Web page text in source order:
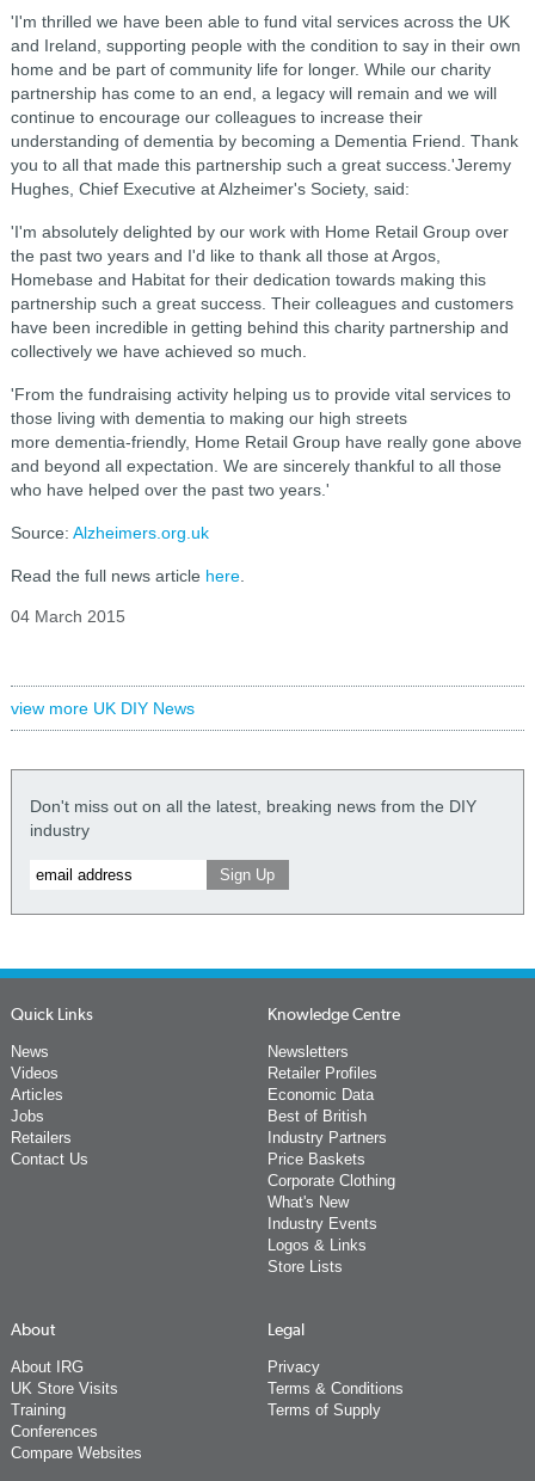
'I'm thrilled we have been able to fund vital services across the UK
and Ireland, supporting people with the condition to say in their own
home and be part of community life for longer. While our charity
partnership has come to an end, a legacy will remain and we will
continue to encourage our colleagues to increase their
understanding of dementia by becoming a Dementia Friend. Thank
you to all that made this partnership such a great success.'Jeremy
Hughes, Chief Executive at Alzheimer's Society, said:
'I'm absolutely delighted by our work with Home Retail Group over
the past two years and I'd like to thank all those at Argos,
Homebase and Habitat for their dedication towards making this
partnership such a great success. Their colleagues and customers
have been incredible in getting behind this charity partnership and
collectively we have achieved so much.
'From the fundraising activity helping us to provide vital services to
those living with dementia to making our high streets
more dementia-friendly, Home Retail Group have really gone above
and beyond all expectation. We are sincerely thankful to all those
who have helped over the past two years.'
Source: Alzheimers.org.uk
Read the full news article here.
04 March 2015
view more UK DIY News
Don't miss out on all the latest, breaking news from the DIY
industry
Quick Links
News
Videos
Articles
Jobs
Retailers
Contact Us
Knowledge Centre
Newsletters
Retailer Profiles
Economic Data
Best of British
Industry Partners
Price Baskets
Corporate Clothing
What's New
Industry Events
Logos & Links
Store Lists
About
About IRG
UK Store Visits
Training
Conferences
Compare Websites
Legal
Privacy
Terms & Conditions
Terms of Supply